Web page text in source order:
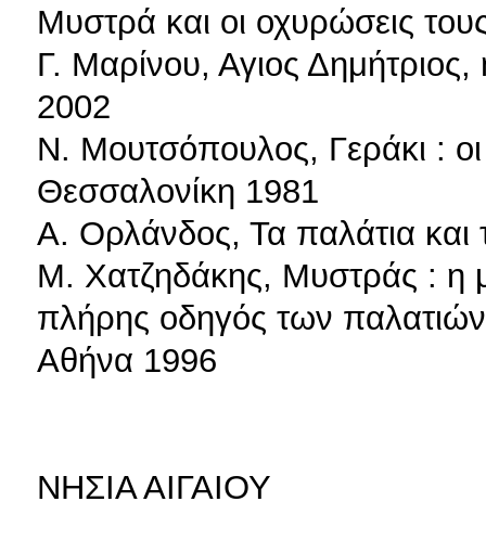
Μυστρά και οι οχυρώσεις
Γ. Μαρίνου, Αγιος
2002
Ν. Μουτσόπουλος, Γεράκι : οι
Θεσσαλονίκη 1981
Α. Ορλάνδος, Τα παλάτια
Μ. Χατζηδάκης, Μυστράς : η
πλήρης οδηγός των
Αθήνα 1996
ΝΗΣΙΑ ΑΙΓΑΙΟΥ